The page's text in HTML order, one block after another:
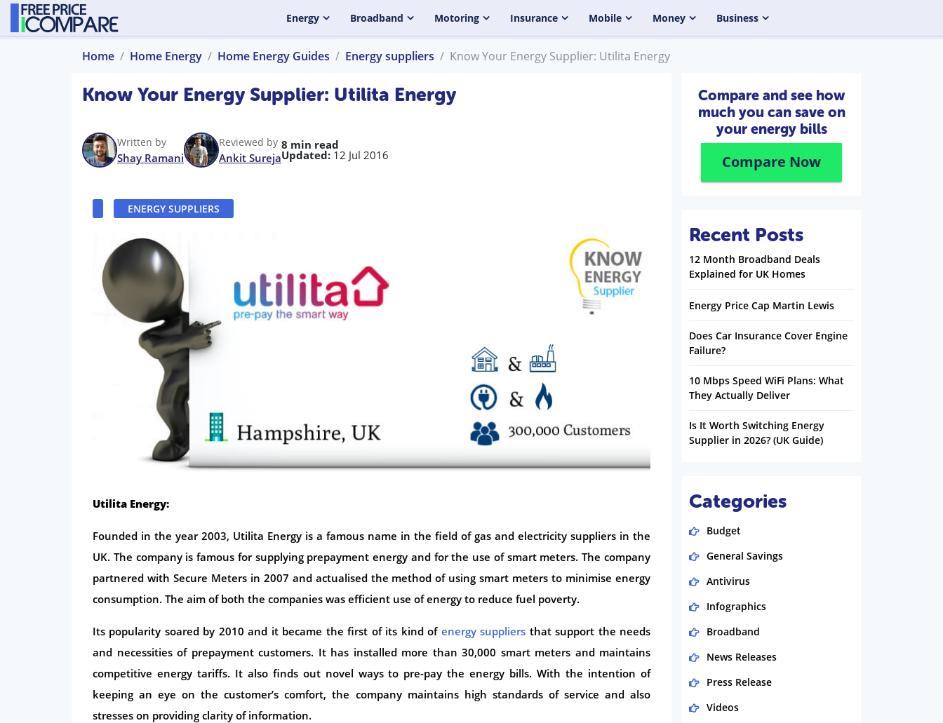
Energy Broadband Motoring Insurance Mobile Money Business
Home Home Energy Home Energy Guides Energy suppliers Know Your Energy Supplier: Utilita Energy
Know Your Energy Supplier: Utilita Energy
Written by
Shay Ramani
Reviewed by
Ankit Sureja
8 min read
Updated: 12 Jul 2016
ENERGY SUPPLIERS
Utilita Energy:
Founded in the year 2003, Utilita Energy is a famous name in the field of gas and electricity suppliers in the
UK. The company is famous for supplying prepayment energy and for the use of smart meters. The company
partnered with Secure Meters in 2007 and actualised the method of using smart meters to minimise energy
consumption. The aim of both the companies was efficient use of energy to reduce fuel poverty.
Its popularity soared by 2010 and it became the first of its kind of energy suppliers that support the needs
and necessities of prepayment customers. It has installed more than 30,000 smart meters and maintains
competitive energy tariffs. It also finds out novel ways to pre-pay the energy bills. With the intention of
keeping an eye on the customer’s comfort, the company maintains high standards of service and also
stresses on providing clarity of information.
Compare and see how
much you can save on
your energy bills
Compare Now
Recent Posts
12 Month Broadband Deals
Explained for UK Homes
Energy Price Cap Martin Lewis
Does Car Insurance Cover Engine
Failure?
10 Mbps Speed WiFi Plans: What
They Actually Deliver
Is It Worth Switching Energy
Supplier in 2026? (UK Guide)
Categories
Budget
General Savings
Antivirus
Infographics
Broadband
News Releases
Press Release
Videos